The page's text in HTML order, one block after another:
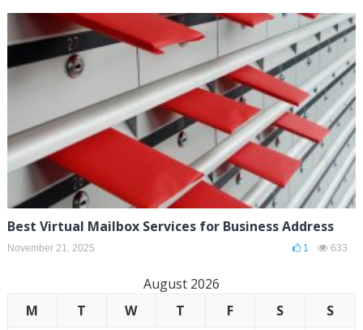
Best Virtual Mailbox Services for Business Address
November 21, 2025 1 633
August 2026
M
T W T F S
S